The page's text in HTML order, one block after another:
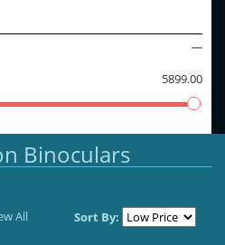
5899.00
Binoculars
Sort By:
All